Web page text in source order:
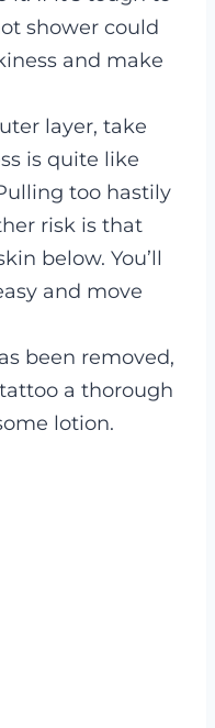
shower could
and make
layer, take
is quite like
too hastily
risk is that
below. You’ll
and move
been removed,
a thorough
lotion.